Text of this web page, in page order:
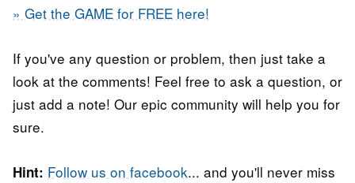
» Get the GAME for FREE here!
If you've any question or problem, then just take a
look at the comments! Feel free to ask a question, or
just add a note! Our epic community will help you for
sure.
Hint: Follow us on facebook... and you'll never miss